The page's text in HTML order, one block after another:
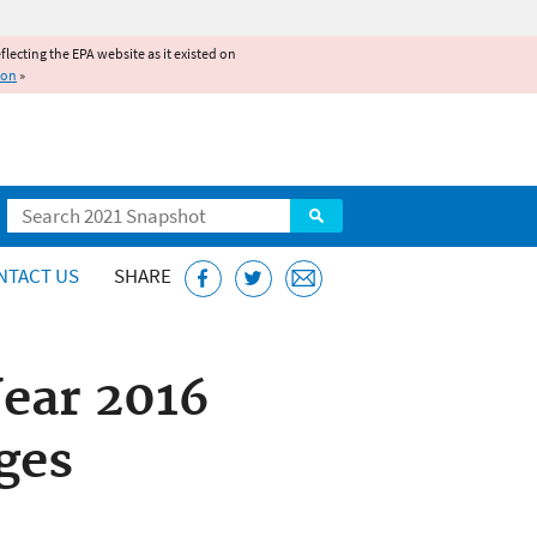
the EPA website as it existed on
»
Search
US SHARE
2016